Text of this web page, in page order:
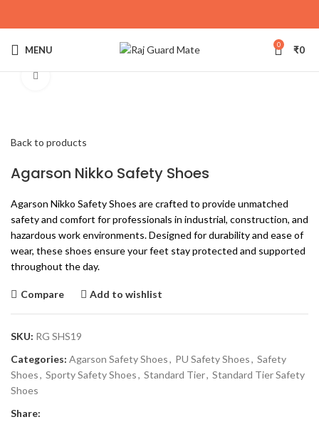
MENU 0 ₹0
Back to products
Agarson Nikko Safety Shoes
Agarson Nikko Safety Shoes are crafted to provide unmatched
safety and comfort for professionals in industrial, construction, and
hazardous work environments. Designed for durability and ease of
wear, these shoes ensure your feet stay protected and supported
throughout the day.
Compare Add to wishlist
SKU: RG SHS19
Categories: Agarson Safety Shoes, PU Safety Shoes, Safety
Shoes, Sporty Safety Shoes, Standard Tier, Standard Tier Safety
Shoes
Share: